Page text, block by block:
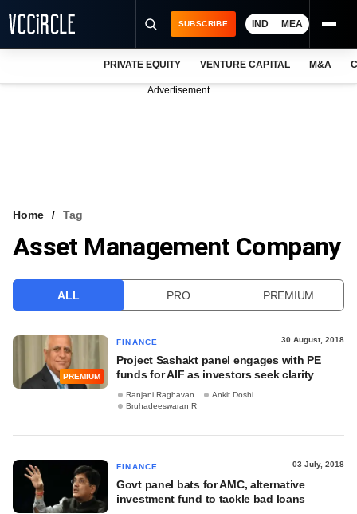
VCC INTELLIGENCE
SUBSCRIBE IND MEA
PRIVATE EQUITY VENTURE CAPITAL M&A
Advertisement
Home Tag
Asset Management Company
ALL PRO PREMIUM
PREMIUM
FINANCE 30 August, 2018
Project Sashakt panel engages with PE
funds for AIF as investors seek clarity
Ranjani Raghavan
Ankit Doshi
Bruhadeeswaran R
FINANCE 03 July, 2018
Govt panel bats for AMC, alternative
investment fund to tackle bad loans